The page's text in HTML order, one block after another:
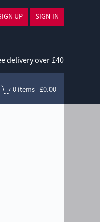
SIGN IN
UP
delivery over £40
0 items - £0.00